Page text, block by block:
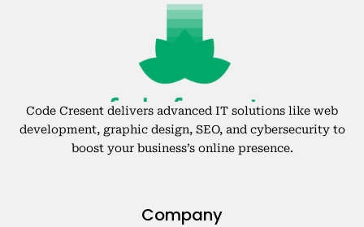
Code Cresent delivers advanced IT solutions like web
development, graphic design, SEO, and cybersecurity to
boost your business’s online presence.
Company